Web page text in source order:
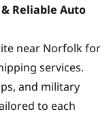
Reliable Auto
near Norfolk for
services.
and military
to each